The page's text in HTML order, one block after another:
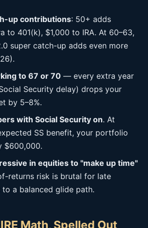
up contributions: 50+ adds
to 401(k), $1,000 to IRA. At 60–63,
super catch-up adds even more
to 67 or 70 — every extra year
Security delay) drops your
by 5–8%.
with Social Security on. At
SS benefit, your portfolio
$600,000.
in equities to "make up time"
returns risk is brutal for late
a balanced glide path.
Math, Spelled Out